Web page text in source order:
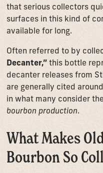
that serious collectors
surfaces in this kind of
available for long.
Often referred to by
Decanter,” this bottle
decanter releases from
are generally cited around
in what many consider the
bourbon production.
What Makes
Bourbon So